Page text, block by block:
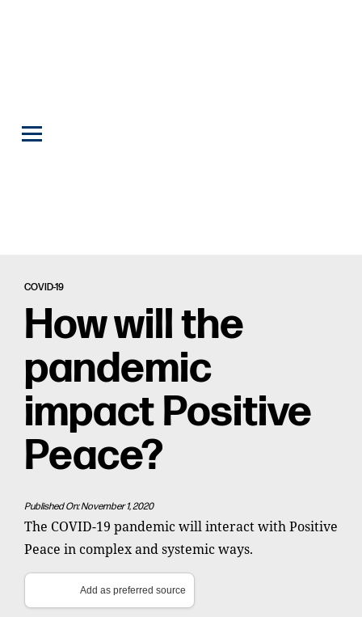
COVID-19
How will the
pandemic
impact Positive
Peace?
Published On: November 1, 2020
The COVID-19 pandemic will interact with Positive
Peace in complex and systemic ways.
Add as preferred source